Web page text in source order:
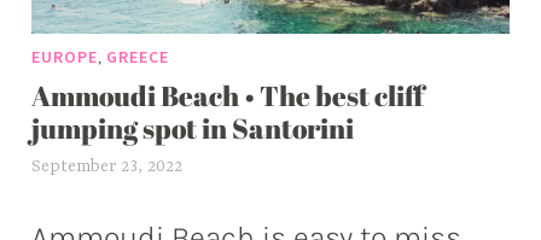
EUROPE, GREECE
Ammoudi Beach • The best cliff
jumping spot in Santorini
September 23, 2022